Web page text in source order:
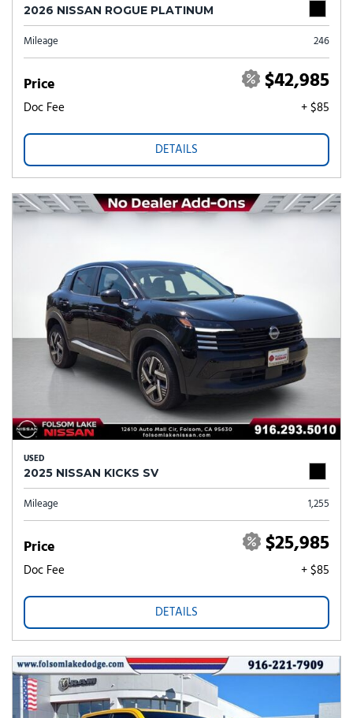
2026 NISSAN ROGUE PLATINUM
Mileage 246
Price $42,985
Doc Fee + $85
DETAILS
USED
2025 NISSAN KICKS SV
Mileage 1,255
Price $25,985
Doc Fee + $85
DETAILS